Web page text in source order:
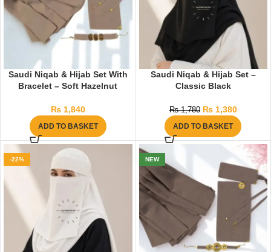
Saudi Niqab & Hijab Set With
Bracelet – Soft Hazelnut
₨1,840
ADD TO BASKET
Saudi Niqab & Hijab Set –
Classic Black
₨1,780 ₨1,380
ADD TO BASKET
-22% NEW